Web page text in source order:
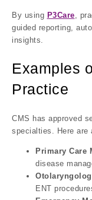
By using P3Care ,
guided reporting,
insights.
Examples
Practice
CMS has approved
specialties. Here are
Primary Care
disease
ENT